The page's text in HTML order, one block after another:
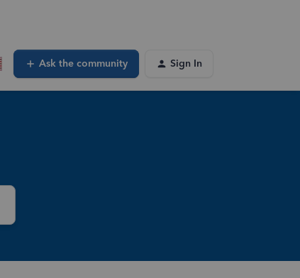
Ask the community Sign In